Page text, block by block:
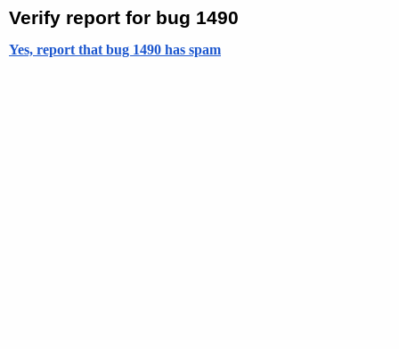
Verify report for bug 1490
Yes, report that bug 1490 has spam